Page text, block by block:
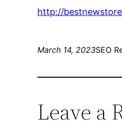
http://
March 14, 2023SEO
Leave a